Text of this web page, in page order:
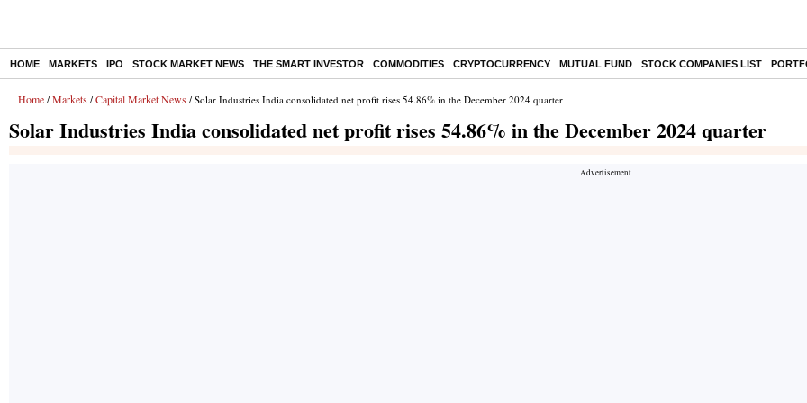
HOME MARKETS IPO STOCK MARKET NEWS THE SMART INVESTOR COMMODITIES CRYPTOCURRENCY MUTUAL FUND STOCK COMPANIES LIST
Home / Markets / Capital Market News / Solar Industries India consolidated net profit rises 54.86% in the December 2024 quarter
Solar Industries India consolidated net profit rises 54.86% in the December 2024 quarter